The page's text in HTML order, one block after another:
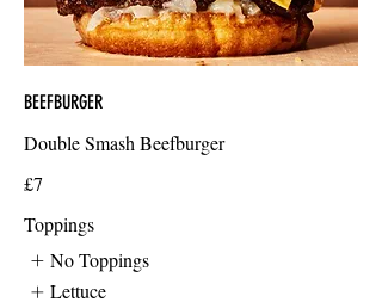
BEEFBURGER
Double Smash Beefburger
£7
Toppings
No Toppings
Lettuce